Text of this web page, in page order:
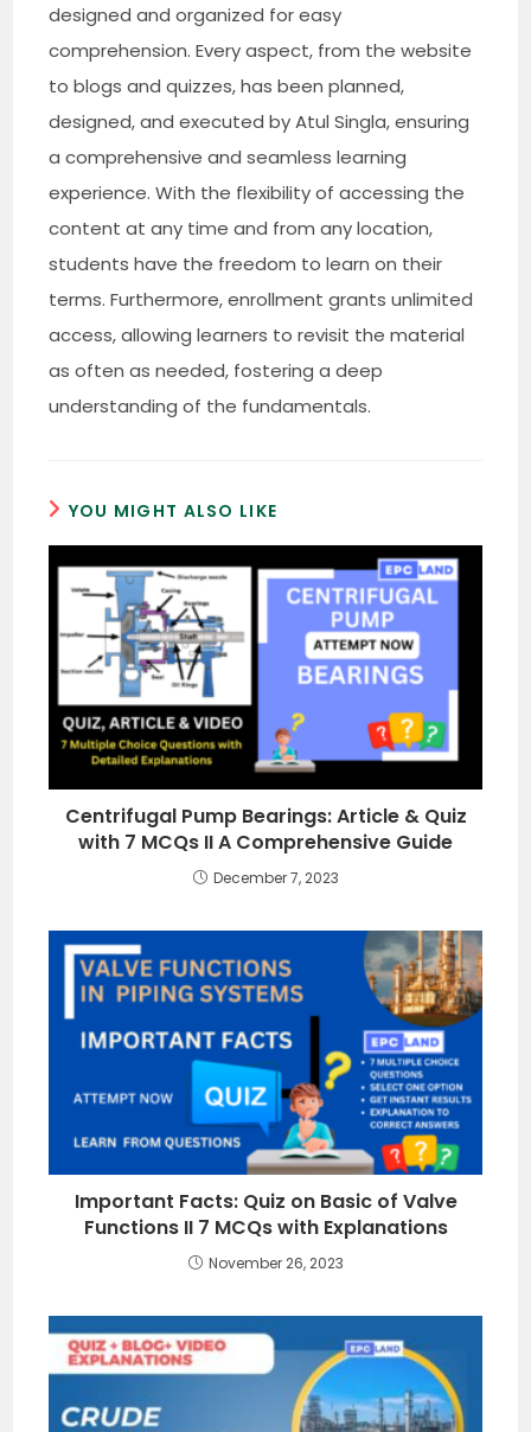
designed and organized for easy
comprehension. Every aspect, from the website
to blogs and quizzes, has been planned,
designed, and executed by Atul Singla, ensuring
a comprehensive and seamless learning
experience. With the flexibility of accessing the
content at any time and from any location,
students have the freedom to learn on their
terms. Furthermore, enrollment grants unlimited
access, allowing learners to revisit the material
as often as needed, fostering a deep
understanding of the fundamentals.
YOU MIGHT ALSO LIKE
Centrifugal Pump Bearings: Article & Quiz
with 7 MCQs II A Comprehensive Guide
December 7, 2023
Important Facts: Quiz on Basic of Valve
Functions II 7 MCQs with Explanations
November 26, 2023